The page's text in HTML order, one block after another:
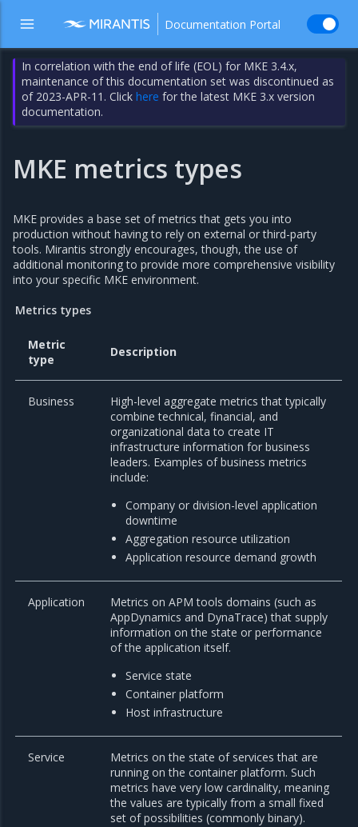
Documentation Portal
In correlation with the end of life (EOL) for MKE 3.4.x,
maintenance of this documentation set was discontinued as
of 2023-APR-11. Clickhere for the latest MKE 3.x version
documentation.
MKE metrics types
MKE provides a base set of metrics that gets you into
production without having to rely on external or third-party
tools. Mirantis strongly encourages, though, the use of
additional monitoring to provide more comprehensive visibility
into your specific MKE environment.
Metrics types
Metric
type
Description
Business
High-level aggregate metrics that typically
combine technical, financial, and
organizational data to create IT
infrastructure information for business
leaders. Examples of business metrics
include:
Company or division-level application
downtime
Aggregation resource utilization
Application resource demand growth
Application
Metrics on APM tools domains (such as
AppDynamics and DynaTrace) that supply
information on the state or performance
of the application itself.
Service state
Container platform
Host infrastructure
Service
Metrics on the state of services that are
running on the container platform. Such
metrics have very low cardinality, meaning
the values are typically from a small fixed
set of possibilities (commonly binary).